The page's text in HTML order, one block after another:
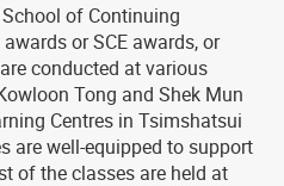
of Continuing
or SCE awards, or
conducted at various
Tong and Shek Mun
Centres in Tsimshatsui
are well-equipped to support
of the classes are held at